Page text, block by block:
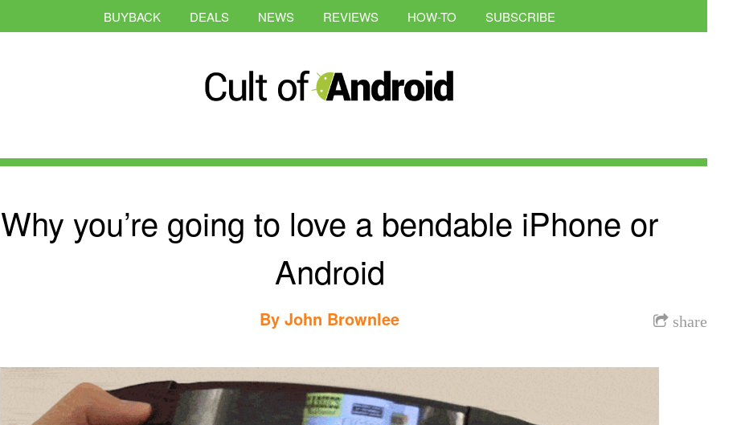
BUYBACK DEALS NEWS REVIEWS HOW-TO SUBSCRIBE
Why you’re going to love a bendable iPhone or
Android
share
By John Brownlee